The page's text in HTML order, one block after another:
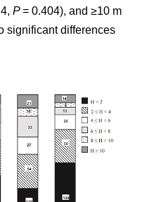
P= 0.404), and ≥10 m
significant differences